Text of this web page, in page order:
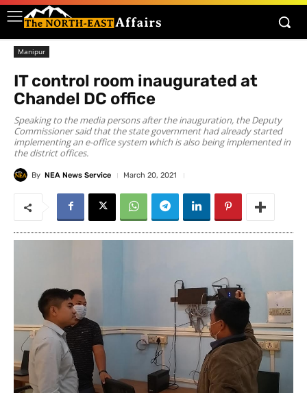
Manipur
IT control room inaugurated at
Chandel DC office
Speaking to the media persons after the inauguration, the Deputy
Commissioner said that the state government had already started
implementing an e-office system which is also being implemented in
the district offices.
By NEA News Service March 20, 2021